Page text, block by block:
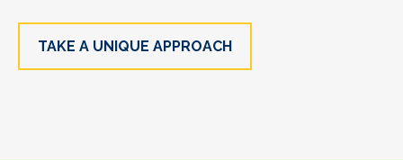
TAKE A UNIQUE APPROACH